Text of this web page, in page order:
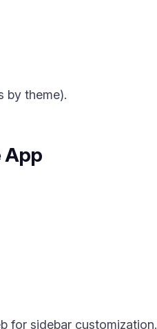
by theme).
App
for sidebar customization.